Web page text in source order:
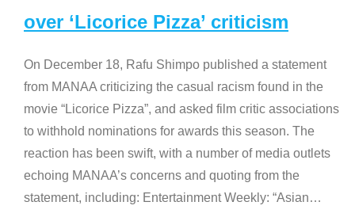
over ‘Licorice Pizza’ criticism
On December 18, Rafu Shimpo published a statement
from MANAA criticizing the casual racism found in the
movie “Licorice Pizza”, and asked film critic associations
to withhold nominations for awards this season. The
reaction has been swift, with a number of media outlets
echoing MANAA’s concerns and quoting from the
statement, including: Entertainment Weekly: “Asian…